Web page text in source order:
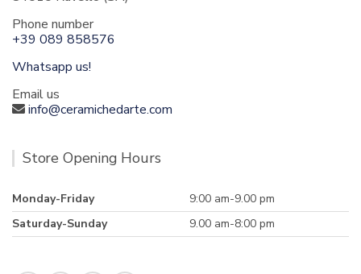
Phone number
+39 089 858576
Whatsapp us!
Email us
info@ceramichedarte.com
Store Opening Hours
Monday-Friday
9:00 am-9.00 pm
Saturday-Sunday
9.00 am-8:00 pm